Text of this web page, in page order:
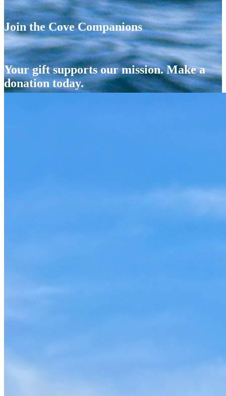
Join the Cove Companions
Your gift supports our mission. Make a
donation today.